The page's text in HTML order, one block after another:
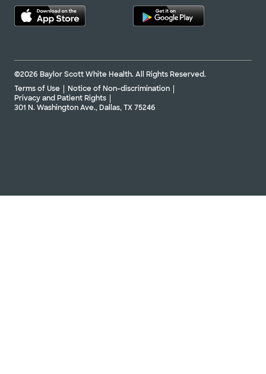
©2026 Baylor Scott White Health. All Rights Reserved.
Terms of Use
Notice of Non-discrimination
Privacy and Patient Rights
301 N. Washington Ave., Dallas, TX 75246